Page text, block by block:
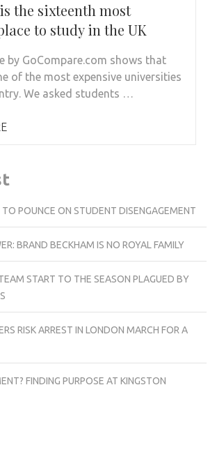
the sixteenth most
to study in the UK
by GoCompare.com shows that
of the most expensive universities
We asked students …
TO POUNCE ON STUDENT DISENGAGEMENT
BRAND BECKHAM IS NO ROYAL FAMILY
START TO THE SEASON PLAGUED BY
RISK ARREST IN LONDON MARCH FOR A
FINDING PURPOSE AT KINGSTON